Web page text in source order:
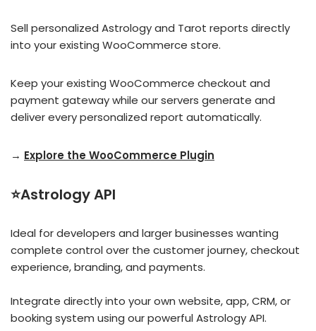
Sell personalized Astrology and Tarot reports directly
into your existing WooCommerce store.
Keep your existing WooCommerce checkout and
payment gateway while our servers generate and
deliver every personalized report automatically.
→ Explore the WooCommerce Plugin
⭐Astrology API
Ideal for developers and larger businesses wanting
complete control over the customer journey, checkout
experience, branding, and payments.
Integrate directly into your own website, app, CRM, or
booking system using our powerful Astrology API.